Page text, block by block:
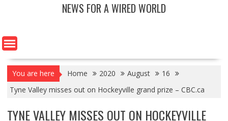
NEWS FOR A WIRED WORLD
You are here Home 2020 August
16
Tyne Valley misses out on Hockeyville grand prize – CBC.ca
TYNE VALLEY MISSES OUT ON HOCKEYVILLE